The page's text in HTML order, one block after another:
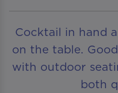
Cocktail in hand
on the table.
with outdoor
both